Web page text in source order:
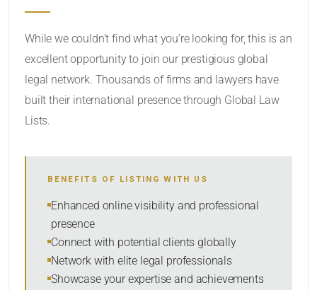
SORT BY
While we couldn’t find what you’re looking for, this is an
excellent opportunity to join our prestigious global
legal network. Thousands of firms and lawyers have
built their international presence through Global Law
Lists.
BENEFITS OF LISTING WITH US
Enhanced online visibility and professional
presence
Connect with potential clients globally
Network with elite legal professionals
Showcase your expertise and achievements